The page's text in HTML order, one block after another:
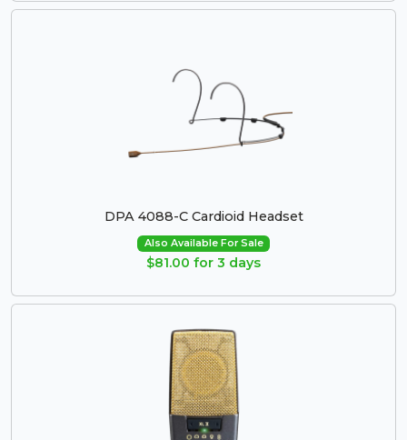
DPA 4088-C Cardioid Headset
Also Available For Sale
$81.00 for 3 days